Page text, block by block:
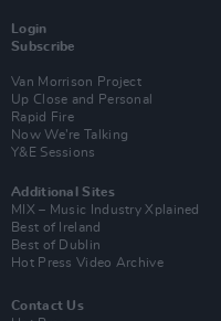
Login
Subscribe
Van Morrison Project
Up Close and Personal
Rapid Fire
Now We’re Talking
Y&E Sessions
Additional Sites
MIX – Music Industry Xplained
Best of Ireland
Best of Dublin
Hot Press Video Archive
Contact Us